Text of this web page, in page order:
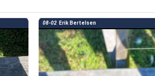
08-02 Erik Bertelsen